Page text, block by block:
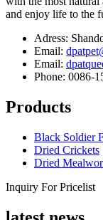
and enjoy life to the
Adress:
Email:
Email:
Phone: 0086-
Products
Black Soldier
Dried Crickets
Dried
Inquiry For Pricelist